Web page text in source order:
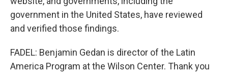
government in the United States, have reviewed
and verified those findings.
FADEL: Benjamin Gedan is director of the Latin
America Program at the Wilson Center. Thank you